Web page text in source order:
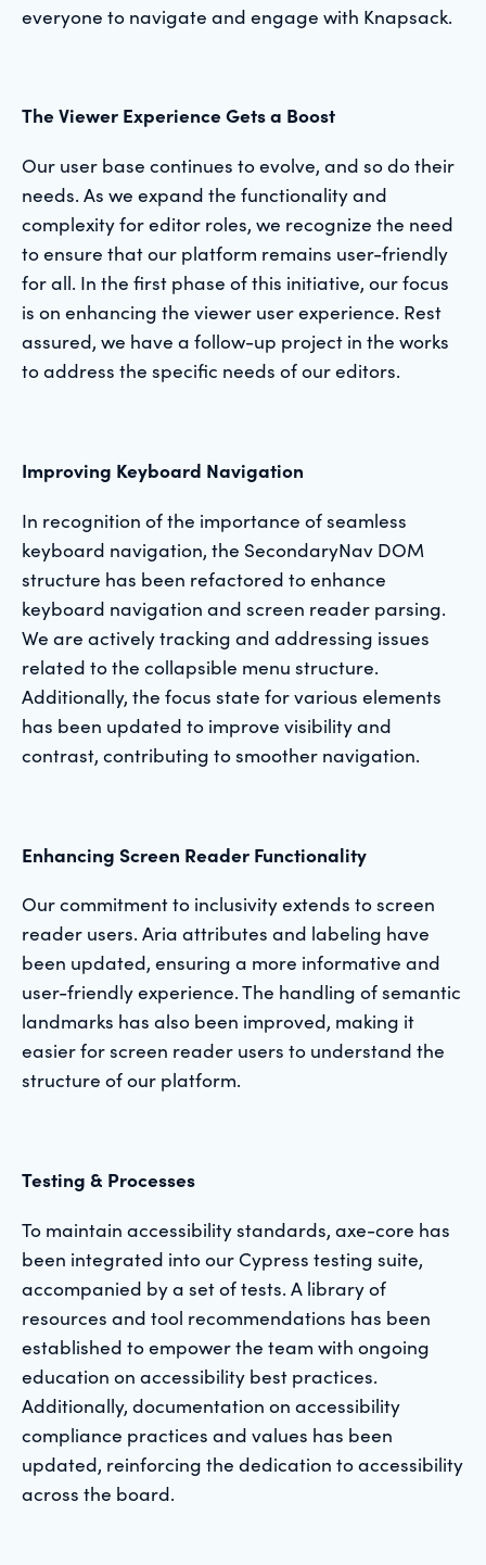
everyone to navigate and engage with Knapsack.
The Viewer Experience Gets a Boost
Our user base continues to evolve, and so do their
needs. As we expand the functionality and
complexity for editor roles, we recognize the need
to ensure that our platform remains user-friendly
for all. In the first phase of this initiative, our focus
is on enhancing the viewer user experience. Rest
assured, we have a follow-up project in the works
to address the specific needs of our editors.
Improving Keyboard Navigation
In recognition of the importance of seamless
keyboard navigation, the SecondaryNav DOM
structure has been refactored to enhance
keyboard navigation and screen reader parsing.
We are actively tracking and addressing issues
related to the collapsible menu structure.
Additionally, the focus state for various elements
has been updated to improve visibility and
contrast, contributing to smoother navigation.
Enhancing Screen Reader Functionality
Our commitment to inclusivity extends to screen
reader users. Aria attributes and labeling have
been updated, ensuring a more informative and
user-friendly experience. The handling of semantic
landmarks has also been improved, making it
easier for screen reader users to understand the
structure of our platform.
Testing & Processes
To maintain accessibility standards, axe-core has
been integrated into our Cypress testing suite,
accompanied by a set of tests. A library of
resources and tool recommendations has been
established to empower the team with ongoing
education on accessibility best practices.
Additionally, documentation on accessibility
compliance practices and values has been
updated, reinforcing the dedication to accessibility
across the board.